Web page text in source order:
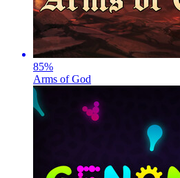
85%
Arms of God